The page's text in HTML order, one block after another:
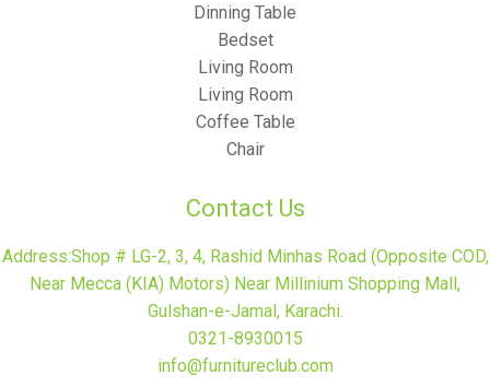
Dinning Table
Bedset
Living Room
Living Room
Coffee Table
Chair
Contact Us
Address:Shop # LG-2, 3, 4, Rashid Minhas Road (Opposite COD,
Near Mecca (KIA) Motors) Near Millinium Shopping Mall,
Gulshan-e-Jamal, Karachi.
0321-8930015
info@furnitureclub.com